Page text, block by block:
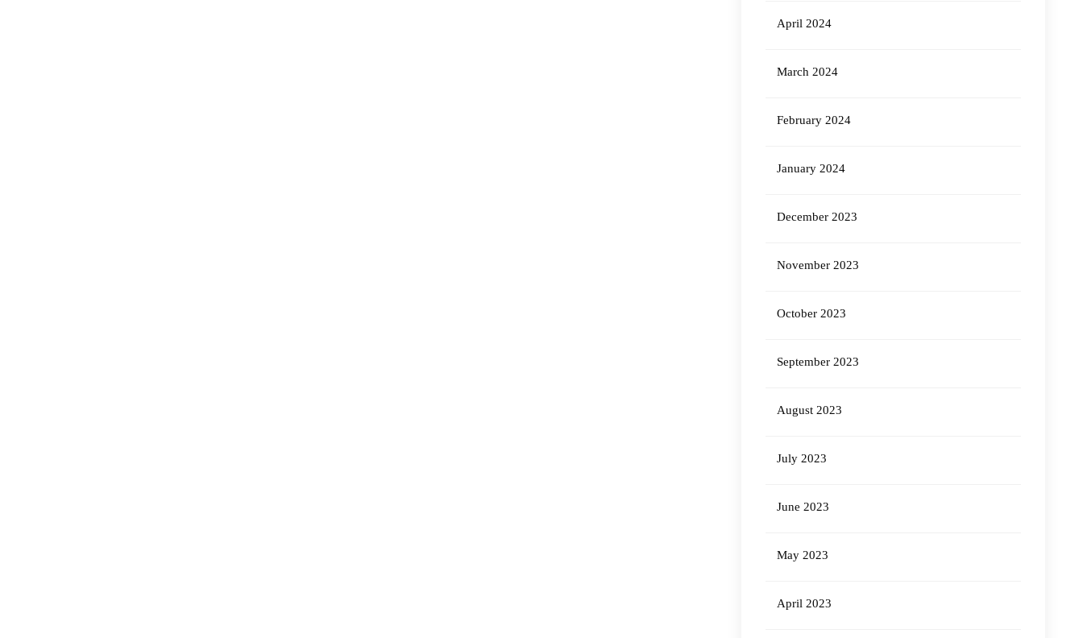
April 2024
March 2024
February 2024
January 2024
December 2023
November 2023
October 2023
September 2023
August 2023
July 2023
June 2023
May 2023
April 2023